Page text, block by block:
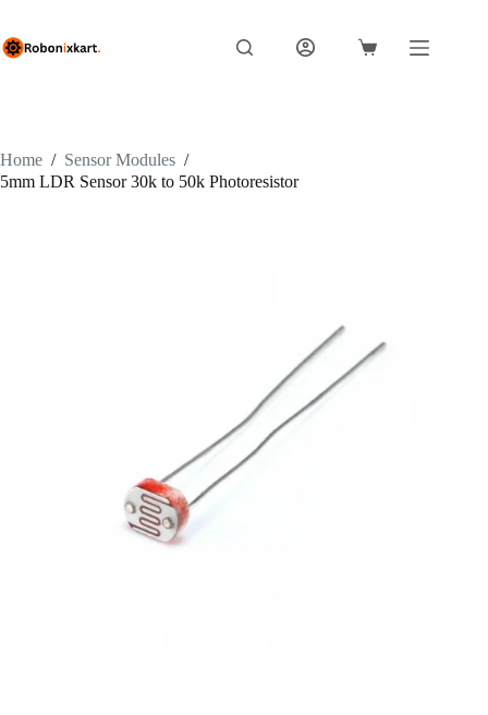
content
Shopping
Home / Sensor Modules /
5mm LDR Sensor 30k to 50k Photoresistor